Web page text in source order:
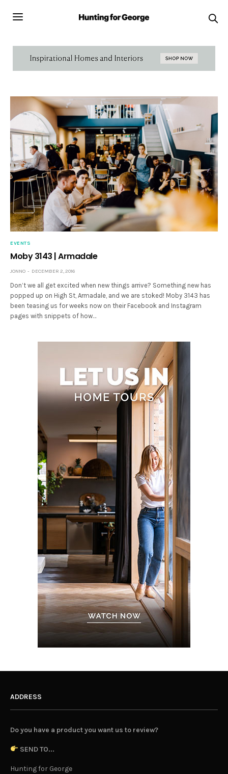
EVENTS
Moby 3143 | Armadale
JONNO DECEMBER 2, 2016
Don’t we all get excited when new things arrive? Something new has
popped up on High St, Armadale, and we are stoked! Moby 3143 has
been teasing us for weeks now on their Facebook and Instagram
pages with snippets of how…
ADDRESS
Do you have a product you want us to review?
SEND TO...
Hunting for George